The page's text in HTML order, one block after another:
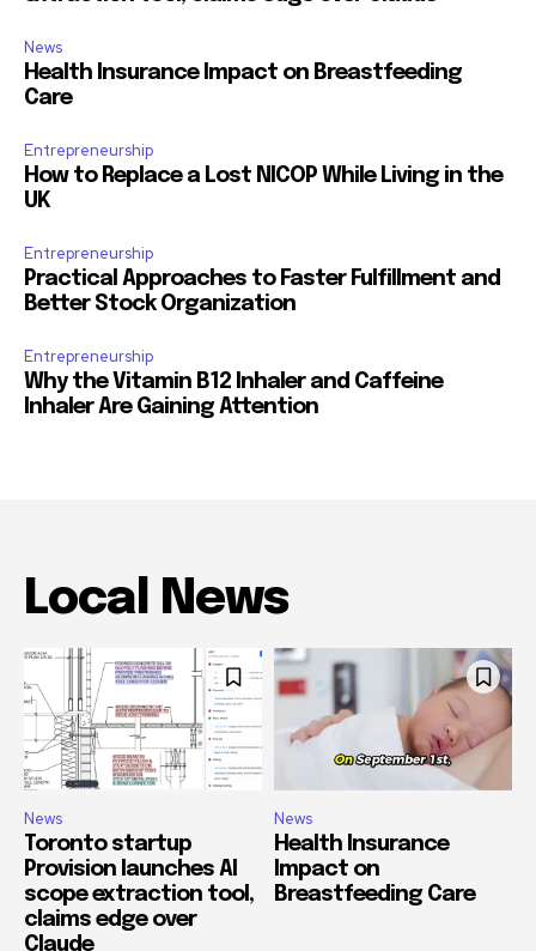
News
Health Insurance Impact on Breastfeeding
Care
Entrepreneurship
How to Replace a Lost NICOP While Living in the
UK
Entrepreneurship
Practical Approaches to Faster Fulfillment and
Better Stock Organization
Entrepreneurship
Why the Vitamin B12 Inhaler and Caffeine
Inhaler Are Gaining Attention
Local News
News
Toronto startup
Provision launches AI
scope extraction tool,
claims edge over
Claude
News
Health Insurance
Impact on
Breastfeeding Care